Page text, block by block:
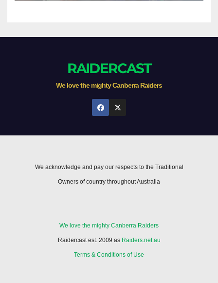
RAIDERCAST
We love the mighty Canberra Raiders
We acknowledge and pay our respects to the Traditional
Owners of country throughout Australia
We love the mighty Canberra Raiders
Raidercast est. 2009 as Raiders.net.au
Terms & Conditions of Use